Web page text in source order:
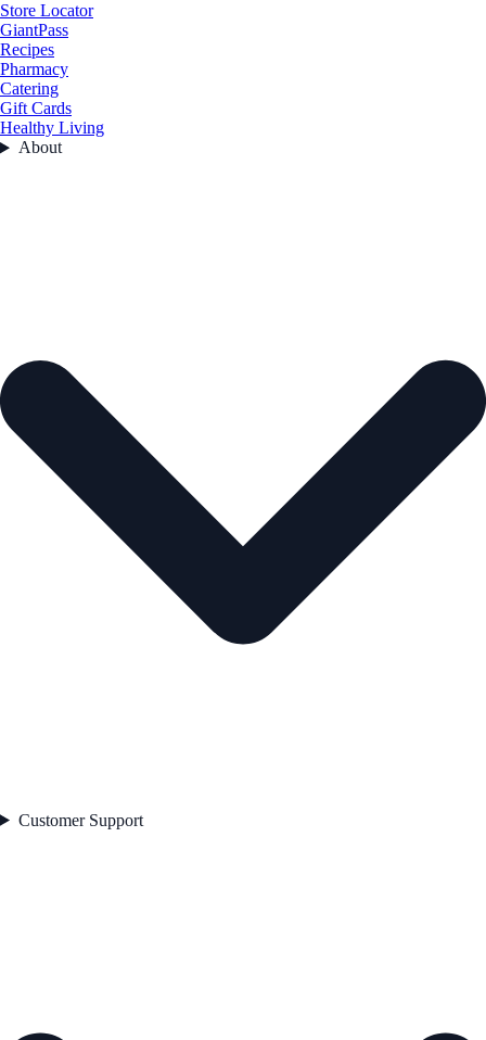
Store Locator
GiantPass
Recipes
Pharmacy
Catering
Gift Cards
Healthy Living
About
Customer Support